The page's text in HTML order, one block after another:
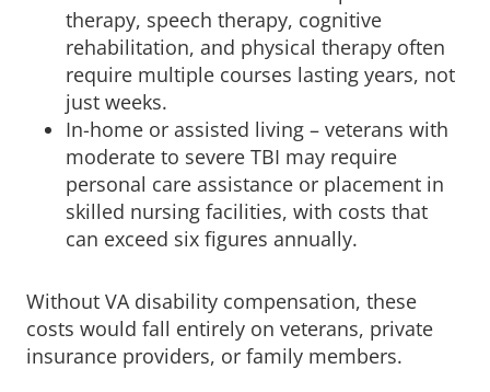
therapy, speech therapy, cognitive
rehabilitation, and physical therapy often
require multiple courses lasting years, not
just weeks.
In-home or assisted living – veterans with
moderate to severe TBI may require
personal care assistance or placement in
skilled nursing facilities, with costs that
can exceed six figures annually.
Without VA disability compensation, these
costs would fall entirely on veterans, private
insurance providers, or family members.